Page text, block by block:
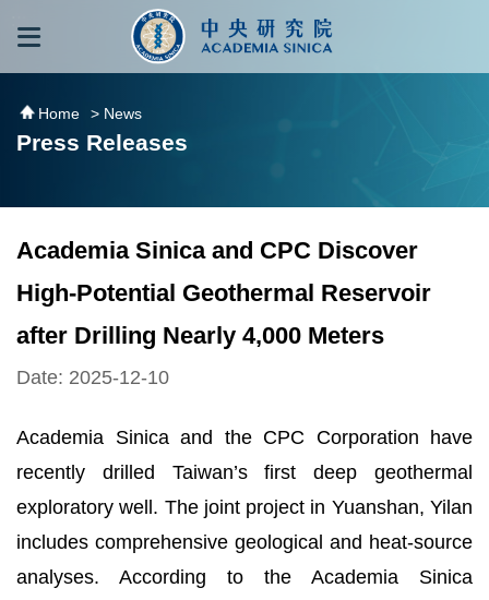
跳到主要內容區塊
Home > News
Press Releases
Academia Sinica and CPC Discover
High-Potential Geothermal Reservoir
after Drilling Nearly 4,000 Meters
Date: 2025-12-10
Academia Sinica and the CPC Corporation have
recently drilled Taiwan’s first deep geothermal
exploratory well. The joint project in Yuanshan, Yilan
includes comprehensive geological and heat-source
analyses. According to the Academia Sinica